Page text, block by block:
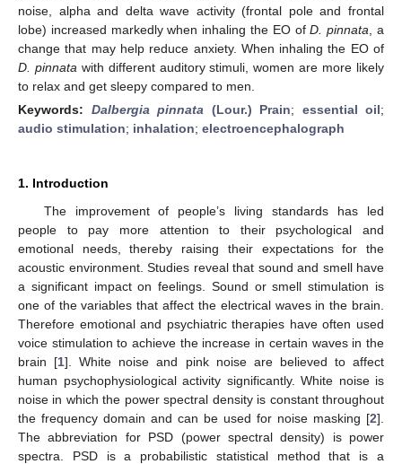
noise, alpha and delta wave activity (frontal pole and frontal
lobe) increased markedly when inhaling the EO ofD. pinnata , a
change that may help reduce anxiety. When inhaling the EO of
D. pinnata with different auditory stimuli, women are more likely
to relax and get sleepy compared to men.
Keywords: Dalbergia pinnata (Lour.) Prain; essential oil;
audio stimulation; inhalation; electroencephalograph
1. Introduction
The improvement of people’s living standards has led
people to pay more attention to their psychological and
emotional needs, thereby raising their expectations for the
acoustic environment. Studies reveal that sound and smell have
a significant impact on feelings. Sound or smell stimulation is
one of the variables that affect the electrical waves in the brain.
Therefore emotional and psychiatric therapies have often used
voice stimulation to achieve the increase in certain waves in the
brain [1]. White noise and pink noise are believed to affect
human psychophysiological activity significantly. White noise is
noise in which the power spectral density is constant throughout
the frequency domain and can be used for noise masking [2].
The abbreviation for PSD (power spectral density) is power
spectra. PSD is a probabilistic statistical method that is a